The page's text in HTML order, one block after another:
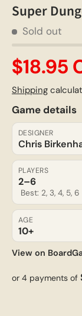
Super
Sold out
$18.95
Shipping
Game details
DESIGNER
Chris
PLAYERS
2–6
Best: 2, 3, 4, 5, 6
AGE
10+
View on
or 4 payments of